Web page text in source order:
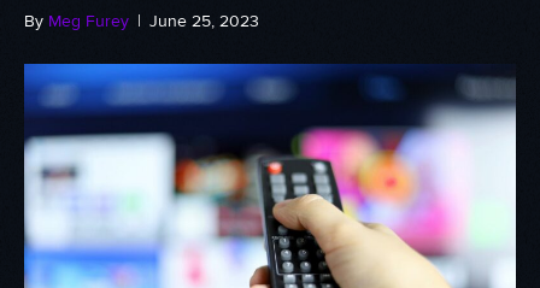
By Meg Furey | June 25, 2023